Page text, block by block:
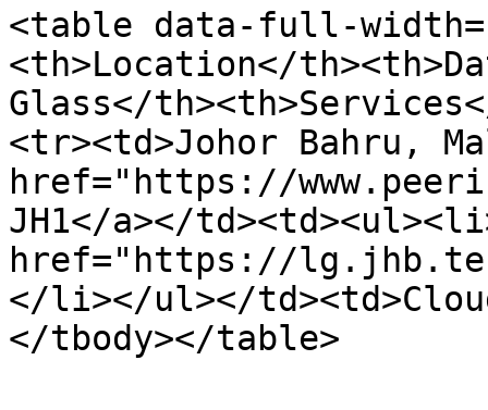
<table data-full-
<th>Location</
Glass</
<tr><td>Johor Bahru,
href="https://
JH1</a></
href="https://
</li></ul></